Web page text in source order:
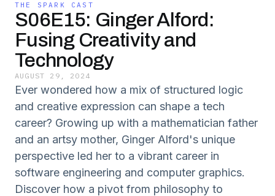
THE SPARK CAST
S06E15: Ginger Alford:
Fusing Creativity and
Technology
AUGUST 29, 2024
Ever wondered how a mix of structured logic
and creative expression can shape a tech
career? Growing up with a mathematician father
and an artsy mother, Ginger Alford's unique
perspective led her to a vibrant career in
software engineering and computer graphics.
Discover how a pivot from philosophy to